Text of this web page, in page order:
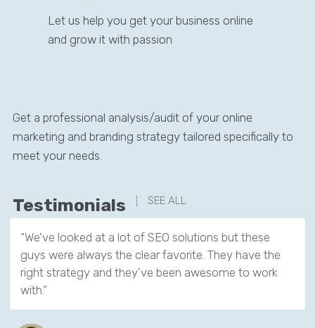
Let us help you get your business online
and grow it with passion
Get a professional analysis/audit of your online
marketing and branding strategy tailored specifically to
meet your needs.
Testimonials SEE ALL
“We’ve looked at a lot of SEO solutions but these
guys were always the clear favorite. They have the
right strategy and they’ve been awesome to work
with.”